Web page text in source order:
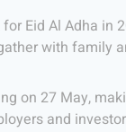
Eid Al Adha
with family
on 27 May,
and